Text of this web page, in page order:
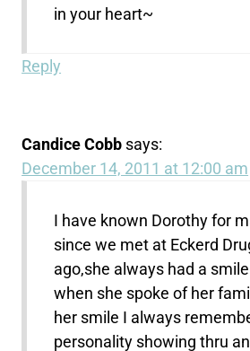
in your heart~
Reply
Candice Cobb says:
December 14, 2011 at 12:00 am
I have known Dorothy for
since we met at Eckerd
ago,she always had a
when she spoke of her
her smile I always
personality showing thru